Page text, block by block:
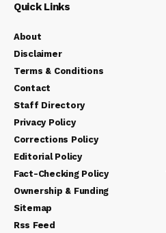
Quick Links
About
Disclaimer
Terms & Conditions
Contact
Staff Directory
Privacy Policy
Corrections Policy
Editorial Policy
Fact-Checking Policy
Ownership & Funding
Sitemap
Rss Feed